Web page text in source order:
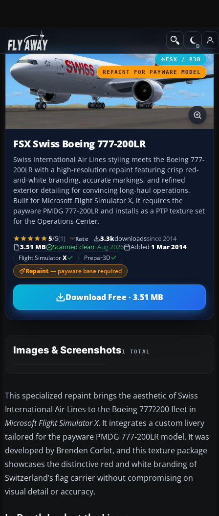
Add-ons Civil Aircraft
FSX / P3D
REPAINT FOR PAYWARE MODEL
FSX Swiss Boeing 777-200LR
Swiss International Air Lines styling meets the Boeing 777-
200LR with a high-resolution repaint featuring crisp red-
and-white branding, accurate markings, and refined
exterior detailing for convincing long-haul operations.
Built for Microsoft Flight Simulator X, it requires the
payware PMDG 777-200LR and installs as a PTP texture set
for the Operations Center.
5/5(1) Rate 3.3kdownloadssince 2014
3.51 MB
Scanned clean· Aug 2026 Added 1 Mar 2014
Flight SimulatorX Prepar3D
Repaint — payware base required
Download Free · 3.51 MB
Images & Screenshots1 TOTAL
This specialized repaint brings the aesthetic of Swiss
International Air Lines to the Boeing 777?200 fleet in
Microsoft Flight Simulator X. It integrates a custom livery
tailored for the payware PMDG 777-200LR model. It was
developed by Brenden Corlet, and this texture package
showcases the distinctive red and white branding of
Switzerland’s flag carrier without compromising on
visual detail or accuracy.